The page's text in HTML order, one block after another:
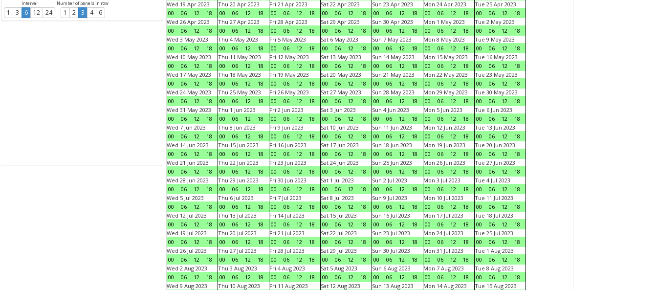
Interval
1 3 6 12 24
Number of panels in row
1 2 3 4 6
Wed 19 Apr 2023
00
06 12 18
Thu 20 Apr 2023
00
06 12 18
Fri 21 Apr 2023
00
06 12 18
Sat 22 Apr 2023
00
06 12 18
Sun 23 Apr 2023
00
06 12 18
Mon 24 Apr 2023
00
06 12 18
Tue 25 Apr 2023
00
06 12
18
Wed 26 Apr 2023
00
06 12 18
Thu 27 Apr 2023
00
06 12 18
Fri 28 Apr 2023
00
06 12 18
Sat 29 Apr 2023
00
06 12 18
Sun 30 Apr 2023
00
06 12 18
Mon 1 May 2023
00
06 12 18
Tue 2 May 2023
00
06 12
18
Wed 3 May 2023
00
06 12 18
Thu 4 May 2023
00
06 12 18
Fri 5 May 2023
00
06 12 18
Sat 6 May 2023
00
06 12 18
Sun 7 May 2023
00
06 12 18
Mon 8 May 2023
00
06 12 18
Tue 9 May 2023
00
06 12
18
Wed 10 May 2023
00
06 12 18
Thu 11 May 2023
00
06 12 18
Fri 12 May 2023
00
06 12 18
Sat 13 May 2023
00
06 12 18
Sun 14 May 2023
00
06 12 18
Mon 15 May 2023
00
06 12 18
Tue 16 May 2023
00
06 12
18
Wed 17 May 2023
00
06 12 18
Thu 18 May 2023
00
06 12 18
Fri 19 May 2023
00
06 12 18
Sat 20 May 2023
00
06 12 18
Sun 21 May 2023
00
06 12 18
Mon 22 May 2023
00
06 12 18
Tue 23 May 2023
00
06 12
18
Wed 24 May 2023
00
06 12 18
Thu 25 May 2023
00
06 12 18
Fri 26 May 2023
00
06 12 18
Sat 27 May 2023
00
06 12 18
Sun 28 May 2023
00
06 12 18
Mon 29 May 2023
00
06 12 18
Tue 30 May 2023
00
06 12
18
Wed 31 May 2023
00
06 12 18
Thu 1 Jun 2023
00
06 12 18
Fri 2 Jun 2023
00
06 12 18
Sat 3 Jun 2023
00
06 12 18
Sun 4 Jun 2023
00
06 12 18
Mon 5 Jun 2023
00
06 12 18
Tue 6 Jun 2023
00
06 12
18
Wed 7 Jun 2023
00
06 12 18
Thu 8 Jun 2023
00
06 12 18
Fri 9 Jun 2023
00
06 12 18
Sat 10 Jun 2023
00
06 12 18
Sun 11 Jun 2023
00
06 12 18
Mon 12 Jun 2023
00
06 12 18
Tue 13 Jun 2023
00
06 12
18
Wed 14 Jun 2023
00
06 12 18
Thu 15 Jun 2023
00
06 12 18
Fri 16 Jun 2023
00
06 12 18
Sat 17 Jun 2023
00
06 12 18
Sun 18 Jun 2023
00
06 12 18
Mon 19 Jun 2023
00
06 12 18
Tue 20 Jun 2023
00
06 12
18
Wed 21 Jun 2023
00
06 12 18
Thu 22 Jun 2023
00
06 12 18
Fri 23 Jun 2023
00
06 12 18
Sat 24 Jun 2023
00
06 12 18
Sun 25 Jun 2023
00
06 12 18
Mon 26 Jun 2023
00
06 12 18
Tue 27 Jun 2023
00
06 12
18
Wed 28 Jun 2023
00
06 12 18
Thu 29 Jun 2023
00
06 12 18
Fri 30 Jun 2023
00
06 12 18
Sat 1 Jul 2023
00
06 12 18
Sun 2 Jul 2023
00
06 12 18
Mon 3 Jul 2023
00
06 12 18
Tue 4 Jul 2023
00
06 12
18
Wed 5 Jul 2023
00
06 12 18
Thu 6 Jul 2023
00
06 12 18
Fri 7 Jul 2023
00
06 12 18
Sat 8 Jul 2023
00
06 12 18
Sun 9 Jul 2023
00
06 12 18
Mon 10 Jul 2023
00
06 12 18
Tue 11 Jul 2023
00
06 12
18
Wed 12 Jul 2023
00
06 12 18
Thu 13 Jul 2023
00
06 12 18
Fri 14 Jul 2023
00
06 12 18
Sat 15 Jul 2023
00
06 12 18
Sun 16 Jul 2023
00
06 12 18
Mon 17 Jul 2023
00
06 12 18
Tue 18 Jul 2023
00
06 12
18
Wed 19 Jul 2023
00
06 12 18
Thu 20 Jul 2023
00
06 12 18
Fri 21 Jul 2023
00
06 12 18
Sat 22 Jul 2023
00
06 12 18
Sun 23 Jul 2023
00
06 12 18
Mon 24 Jul 2023
00
06 12 18
Tue 25 Jul 2023
00
06 12
18
Wed 26 Jul 2023
00
06 12 18
Thu 27 Jul 2023
00
06 12 18
Fri 28 Jul 2023
00
06 12 18
Sat 29 Jul 2023
00
06 12 18
Sun 30 Jul 2023
00
06 12 18
Mon 31 Jul 2023
00
06 12 18
Tue 1 Aug 2023
00
06 12
18
Wed 2 Aug 2023
00
06 12 18
Thu 3 Aug 2023
00
06 12 18
Fri 4 Aug 2023
00
06 12 18
Sat 5 Aug 2023
00
06 12 18
Sun 6 Aug 2023
00
06 12 18
Mon 7 Aug 2023
00
06 12 18
Tue 8 Aug 2023
00
06 12
18
Wed 9 Aug 2023
Thu 10 Aug 2023
Fri 11 Aug 2023
Sat 12 Aug 2023
Sun 13 Aug 2023
Mon 14 Aug 2023
Tue 15 Aug 2023